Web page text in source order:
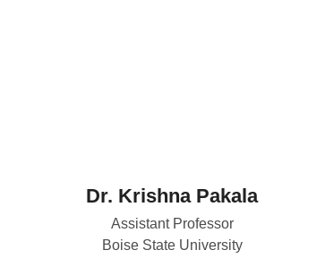
Dr. Krishna Pakala
Assistant Professor
Boise State University